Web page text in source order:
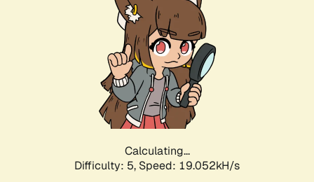
Calculating...
Difficulty: 5, Speed: 19.052kH/s